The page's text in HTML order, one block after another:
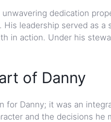
unwavering dedication
His leadership served as
in action. Under his
of Danny
for Danny; it was an
and the decisions